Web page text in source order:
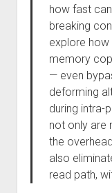
how fast
breaking
explore how
memory
— even
deforming
during intra-
not only are
the
also
read path,